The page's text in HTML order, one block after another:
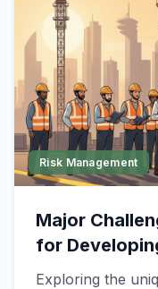
Risk Management
Major
for
Culture in
Exploring the